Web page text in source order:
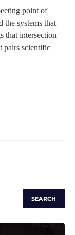
point of
the systems that
that intersection
pairs scientific